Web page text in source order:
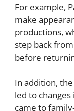
For example,
make
productions,
step back
before
In addition,
led to
came to